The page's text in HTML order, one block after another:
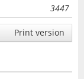
3447
Print version